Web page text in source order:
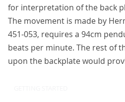
for interpretation of the back
The movement is made by
451-053, requires a 94cm
beats per minute. The rest of
upon the backplate would